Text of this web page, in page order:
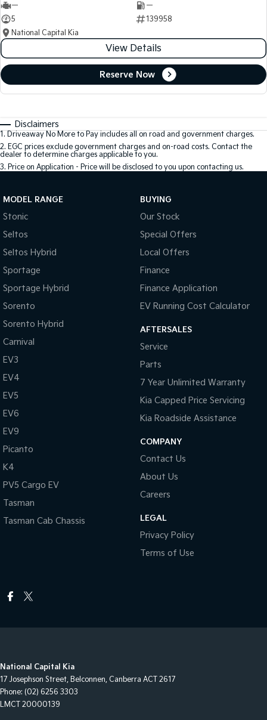
—
—
5
139958
National Capital Kia
View Details
Reserve Now
Disclaimers
1. Driveaway No More to Pay includes all on road and government charges.
2. EGC prices exclude government charges and on-road costs. Contact the
dealer to determine charges applicable to you.
3. Price on Application - Price will be disclosed to you upon contacting us.
MODEL RANGE
Stonic
Seltos
Seltos Hybrid
Sportage
Sportage Hybrid
Sorento
Sorento Hybrid
Carnival
EV3
EV4
EV5
EV6
EV9
Picanto
K4
PV5 Cargo EV
Tasman
Tasman Cab Chassis
BUYING
Our Stock
Special Offers
Local Offers
Finance
Finance Application
EV Running Cost Calculator
AFTERSALES
Service
Parts
7 Year Unlimited Warranty
Kia Capped Price Servicing
Kia Roadside Assistance
COMPANY
Contact Us
About Us
Careers
LEGAL
Privacy Policy
Terms of Use
National Capital Kia
17 Josephson Street, Belconnen, Canberra ACT 2617
Phone: (02) 6256 3303
LMCT 20000139